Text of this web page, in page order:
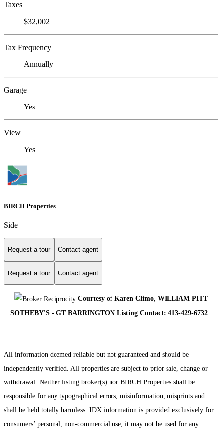
Taxes
$32,002
Tax Frequency
Annually
Garage
Yes
View
Yes
BIRCH Properties
Side
Request a tour Contact agent
Request a tour Contact agent
Courtesy of Karen Climo, WILLIAM PITT
SOTHEBY'S - GT BARRINGTON Listing Contact: 413-429-6732
All information deemed reliable but not guaranteed and should be
independently verified. All properties are subject to prior sale, change or
withdrawal. Neither listing broker(s) nor BIRCH Properties shall be
responsible for any typographical errors, misinformation, misprints and
shall be held totally harmless. IDX information is provided exclusively for
consumers’ personal, non-commercial use, it may not be used for any